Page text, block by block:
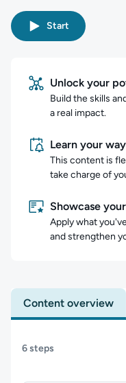
Start
Unlock your
Build the skills
a real impact.
Learn your way
This content is
take charge of
Showcase
Apply what
and strengthen
Content overview
6 steps